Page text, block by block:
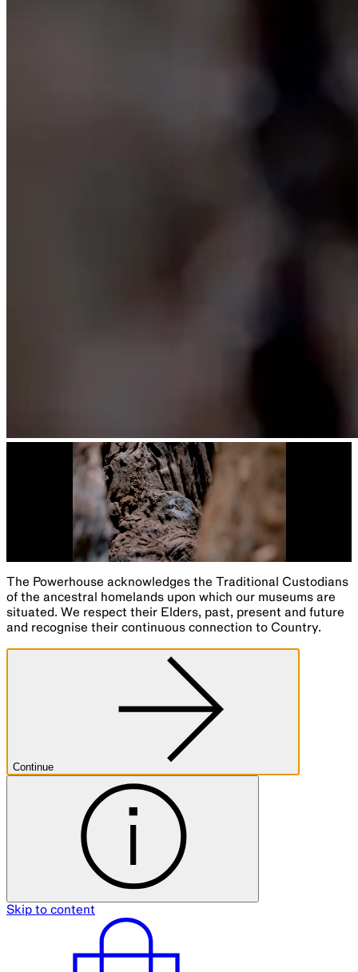
The Powerhouse acknowledges the Traditional Custodians
of the ancestral homelands upon which our museums are
situated. We respect their Elders, past, present and future
and recognise their continuous connection to Country.
Continue
Skip to content